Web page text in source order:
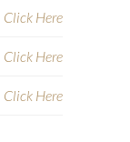
Click Here
Click Here
Click Here